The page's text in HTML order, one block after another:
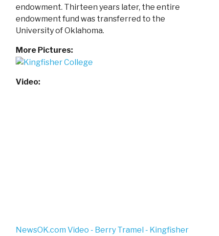
endowment. Thirteen years later, the entire
endowment fund was transferred to the
University of Oklahoma.
More Pictures:
Video:
NewsOK.com Video - Berry Tramel - Kingfisher